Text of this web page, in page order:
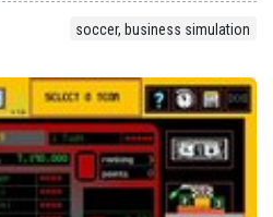
soccer, business simulation